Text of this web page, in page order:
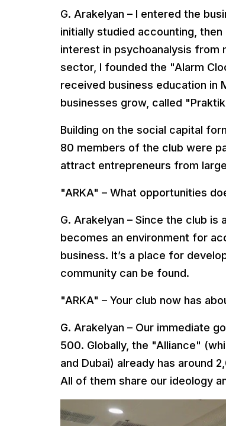
G. Arakelyan – I entered the
initially studied accounting,
interest in psychoanalysis from
sector, I founded the "Alarm
received business education in
businesses grow, called
Building on the social capital
80 members of the club were
attract entrepreneurs from
"ARKA" – What opportunities
G. Arakelyan – Since the club
becomes an environment for
business. It’s a place for
community can be found.
"ARKA" – Your club now has
G. Arakelyan – Our immediate
500. Globally, the "Alliance"
and Dubai) already has around
All of them share our ideology